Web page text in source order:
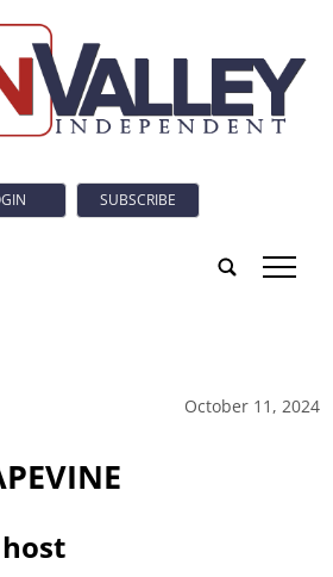
SUBSCRIBE
tap
October 11, 2024